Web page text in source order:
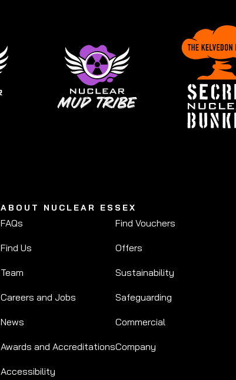
ABOUT NUCLEAR ESSEX
FAQs
Find Us
Team
Careers and Jobs
News
Awards and Accreditations
Accessibility
Find Vouchers
Offers
Sustainability
Safeguarding
Commercial
Company